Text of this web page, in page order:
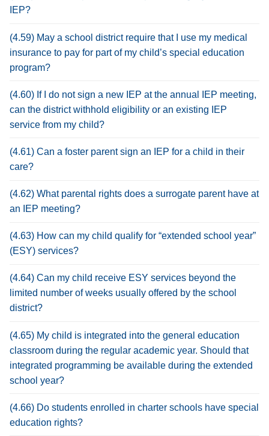
IEP?
(4.59) May a school district require that I use my medical
insurance to pay for part of my child’s special education
program?
(4.60) If I do not sign a new IEP at the annual IEP meeting,
can the district withhold eligibility or an existing IEP
service from my child?
(4.61) Can a foster parent sign an IEP for a child in their
care?
(4.62) What parental rights does a surrogate parent have at
an IEP meeting?
(4.63) How can my child qualify for “extended school year”
(ESY) services?
(4.64) Can my child receive ESY services beyond the
limited number of weeks usually offered by the school
district?
(4.65) My child is integrated into the general education
classroom during the regular academic year. Should that
integrated programming be available during the extended
school year?
(4.66) Do students enrolled in charter schools have special
education rights?